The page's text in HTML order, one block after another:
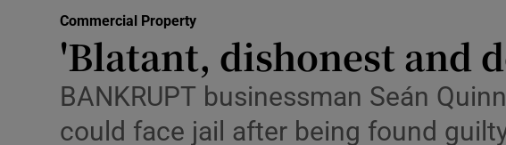
Media
Abroad
Commercial Property
'Blatant, dishonest and
BANKRUPT businessman Seán
could face jail after being found